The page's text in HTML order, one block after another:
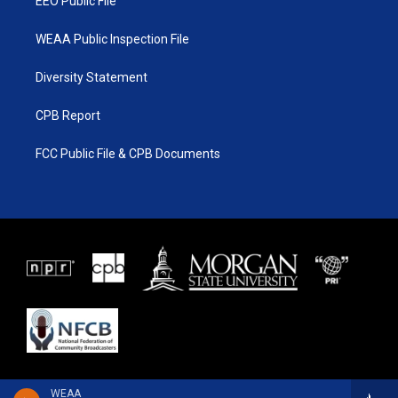
WEAA
WEAA Public Inspection File
Diversity Statement
CPB Report
FCC Public File & CPB Documents